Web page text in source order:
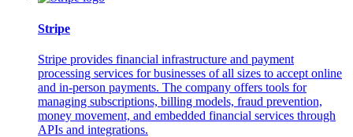
Stripe
Stripe provides financial infrastructure and payment
processing services for businesses of all sizes to accept online
and in-person payments. The company offers tools for
managing subscriptions, billing models, fraud prevention,
money movement, and embedded financial services through
APIs and integrations.